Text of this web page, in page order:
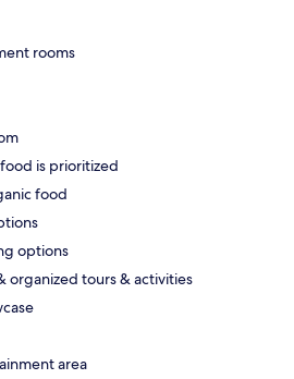
rooms
is prioritized
food
options
organized tours & activities
area